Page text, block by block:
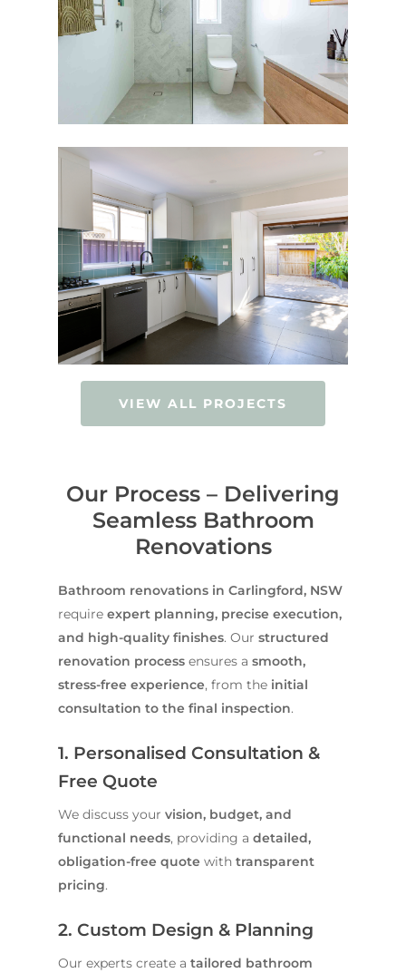
VIEW ALL PROJECTS
Our Process – Delivering
Seamless Bathroom
Renovations
Bathroom renovations in Carlingford, NSW
require expert planning, precise execution,
and high-quality finishes. Our structured
renovation process ensures a smooth,
stress-free experience, from the initial
consultation to the final inspection.
1. Personalised Consultation &
Free Quote
We discuss your vision, budget, and
functional needs, providing a detailed,
obligation-free quote with transparent
pricing.
2. Custom Design & Planning
Our experts create a tailored bathroom